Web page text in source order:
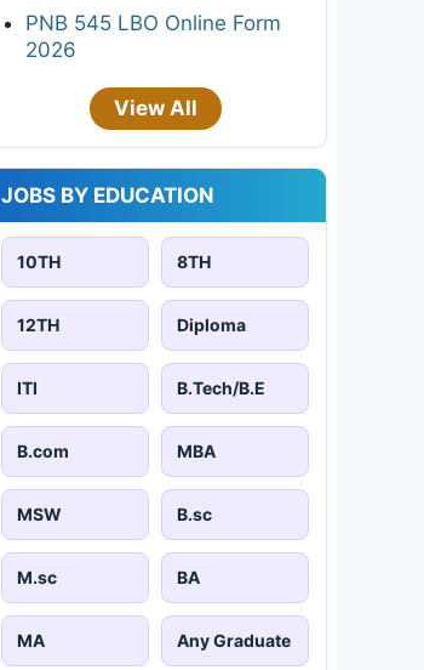
PNB 545 LBO Online Form
2026
View All
JOBS BY EDUCATION
10TH 8TH
12TH Diploma
ITI B.Tech/B.E
B.com MBA
MSW B.sc
M.sc BA
MA Any Graduate